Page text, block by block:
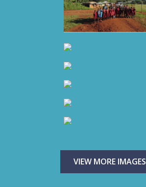
VIEW MORE IMAGES